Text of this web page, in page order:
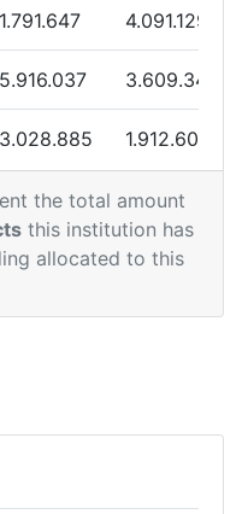
800-900
500-600
500-600
40
60
4.091.129
3.609.340
1.912.603
1.970.070
2.220.935
5.448.106
780.601
the total amount
this institution has
allocated to this